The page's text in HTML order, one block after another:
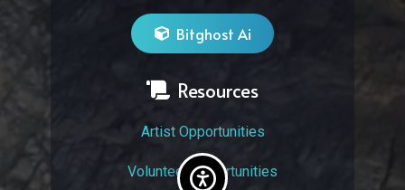
Bitghost Ai
Resources
Artist Opportunities
Volunteer Opportunities